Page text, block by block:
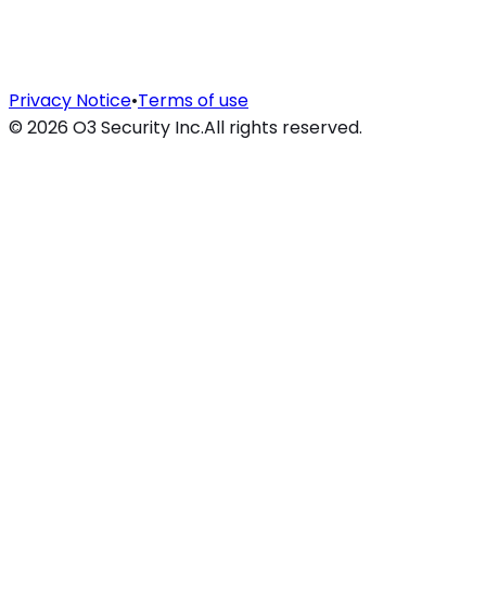
Privacy Notice•Terms of use
© 2026O3 Security Inc.All rights reserved.